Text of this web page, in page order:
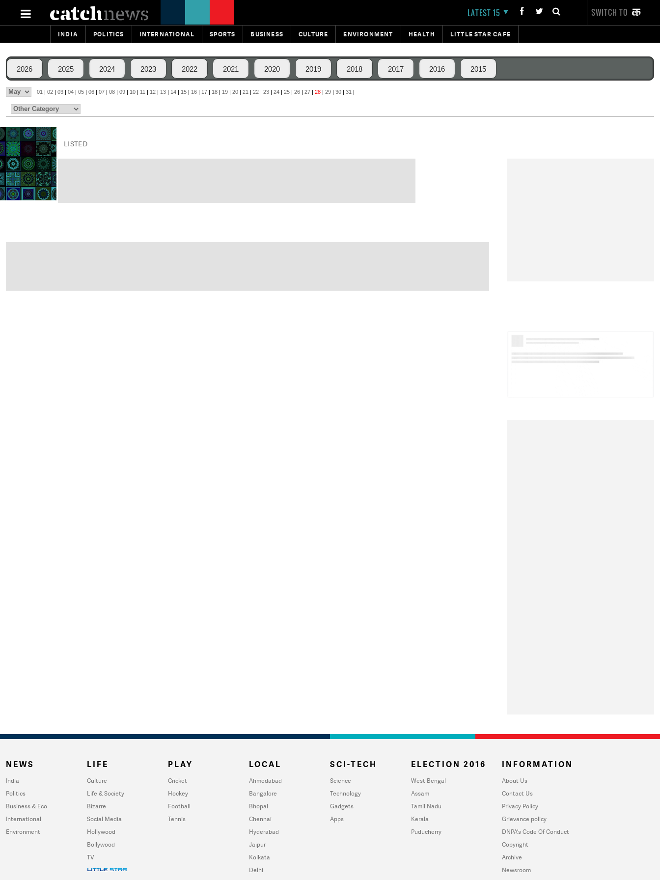
LATEST 15 SWITCH TO
INDIA POLITICS INTERNATIONAL SPORTS BUSINESS CULTURE ENVIRONMENT HEALTH LITTLE STAR CAFE
2026 2025 2024 2023 2022 2021 2020 2019 2018 2017 2016 2015
01 | 02 | 03 | 04 | 05 | 06 | 07 | 08 | 09 | 10 | 11 | 12 | 13 | 14 | 15 | 16 | 17 | 18 | 19 | 20 | 21 | 22 | 23 | 24 | 25 | 26 | 27 | 28 | 29 | 30 | 31 |
LISTED
NEWS
India
Politics
Business & Eco
International
Environment
LIFE
Culture
Life & Society
Bizarre
Social Media
Hollywood
Bollywood
TV
PLAY
Cricket
Hockey
Football
Tennis
LOCAL
Ahmedabad
Bangalore
Bhopal
Chennai
Hyderabad
Jaipur
Kolkata
Delhi
SCI-TECH
Science
Technology
Gadgets
Apps
ELECTION 2016
West Bengal
Assam
Tamil Nadu
Kerala
Puducherry
INFORMATION
About Us
Contact Us
Privacy Policy
Grievance policy
DNPA's Code Of Conduct
Copyright
Archive
Newsroom